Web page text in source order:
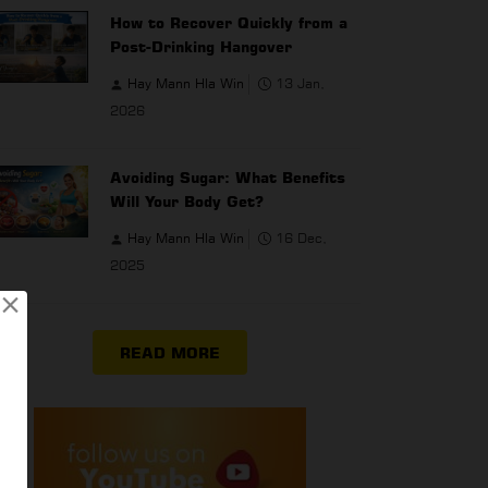
×
How to Recover Quickly from a
Post-Drinking Hangover
Hay Mann Hla Win
13 Jan,
2026
Avoiding Sugar: What Benefits
Will Your Body Get?
Hay Mann Hla Win
16 Dec,
2025
READ MORE